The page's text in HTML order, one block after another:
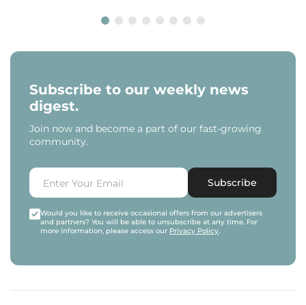
Subscribe to our weekly news
digest.
Join now and become a part of our fast-growing
community.
Subscribe
Would you like to receive occasional offers from our advertisers
and partners? You will be able to unsubscribe at any time. For
more information, please access our Privacy Policy.